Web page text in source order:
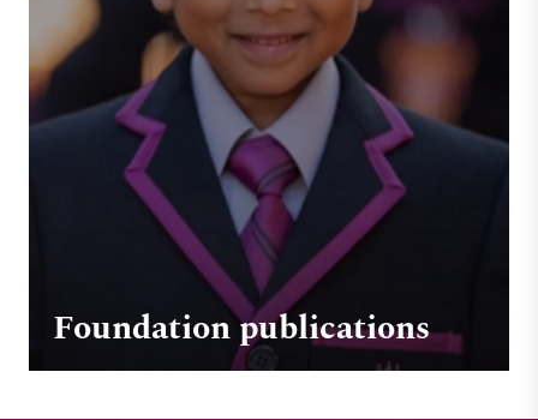
Foundation publications